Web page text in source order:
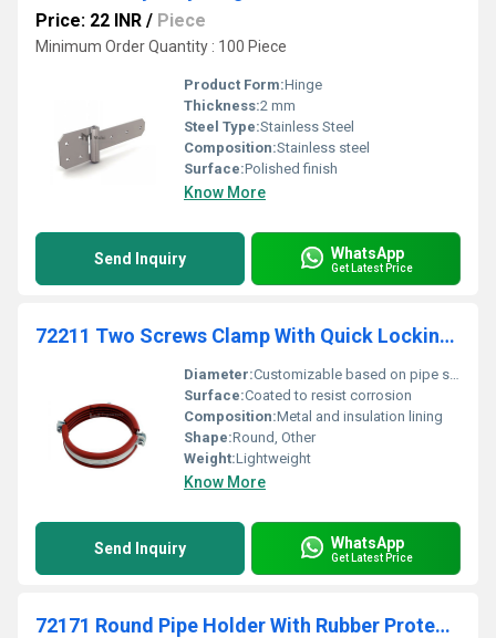
Price: 22 INR / Piece
Minimum Order Quantity : 100 Piece
Product Form:Hinge
Thickness:2 mm
Steel Type:Stainless Steel
Composition:Stainless steel
Surface:Polished finish
Know More
Send Inquiry WhatsApp
Get Latest Price
72211 Two Screws Clamp With Quick Locking System And Noise Insulating Lining For High Temperature Supportage
Diameter:Customizable based on pipe size
Surface:Coated to resist corrosion
Composition:Metal and insulation lining
Shape:Round, Other
Weight:Lightweight
Know More
Send Inquiry WhatsApp
Get Latest Price
72171 Round Pipe Holder With Rubber Protection, Heavy Type Supportage